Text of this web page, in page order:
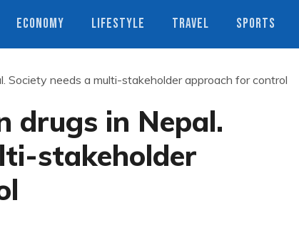
ECONOMY LIFESTYLE TRAVEL SPORTS
Society needs a multi-stakeholder approach for control
drugs in Nepal.
stakeholder